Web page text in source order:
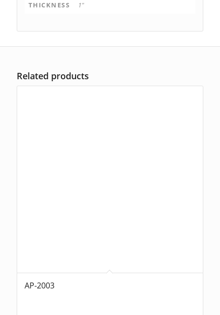
THICKNESS
1"
Related products
AP-2003